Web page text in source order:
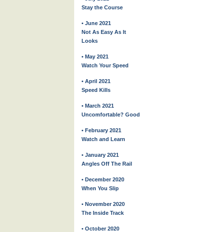
Stay the Course
• June 2021
Not As Easy As It
Looks
• May 2021
Watch Your Speed
• April 2021
Speed Kills
• March 2021
Uncomfortable? Good
• February 2021
Watch and Learn
• January 2021
Angles Off The Rail
• December 2020
When You Slip
• November 2020
The Inside Track
• October 2020